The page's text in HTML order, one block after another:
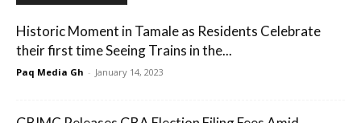
Historic Moment in Tamale as Residents Celebrate
their first time Seeing Trains in the...
Paq Media Gh - January 14, 2023